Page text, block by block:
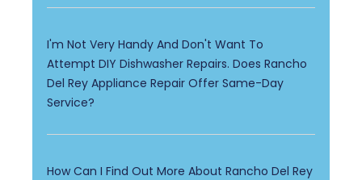
I'm Not Very Handy And Don't Want To
Attempt DIY Dishwasher Repairs. Does Rancho
Del Rey Appliance Repair Offer Same-Day
Service?
How Can I Find Out More About Rancho Del Rey